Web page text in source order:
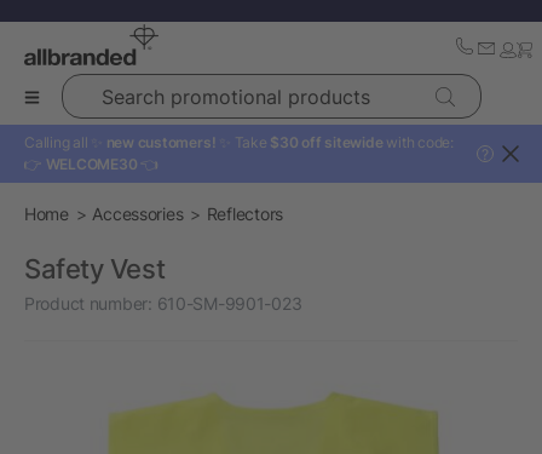
Search promotional products
Calling all ✨ new customers! ✨ Take $30 off sitewide with code:
👉 WELCOME30 👈
?
Home Accessories Reflectors
Safety Vest
Product number: 610-SM-9901-023